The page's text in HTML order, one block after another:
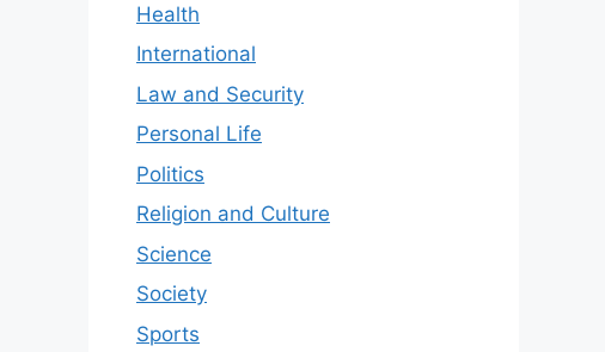
Health
International
Law and Security
Personal Life
Politics
Religion and Culture
Science
Society
Sports